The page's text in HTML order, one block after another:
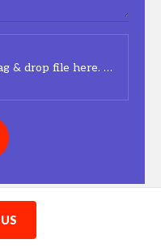
or drag & drop file here.